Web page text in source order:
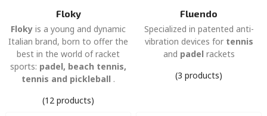
Floky
Floky is a young and dynamic
Italian brand, born to offer the
best in the world of racket
sports: padel, beach tennis,
tennis and pickleball .
(12 products)
Fluendo
Specialized in patented anti-
vibration devices for tennis
and padel rackets
(3 products)